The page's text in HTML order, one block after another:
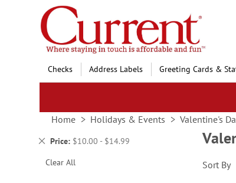
Skip
to
Content
Checks Address Labels Greeting Cards &
Home Holidays & Events Valentine's
Price $10.00 - $14.99
Remove
Item
Clear All Sort By